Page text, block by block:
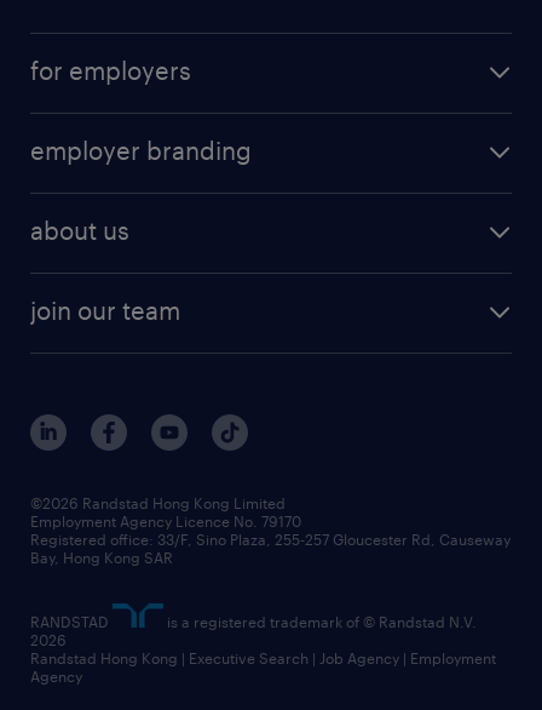
for employers
employer branding
about us
join our team
©2026 Randstad Hong Kong Limited
Employment Agency Licence No. 79170
Registered office: 33/F, Sino Plaza, 255-257 Gloucester Rd, Causeway
Bay, Hong Kong SAR
RANDSTAD
is a registered trademark of © Randstad N.V.
2026
Randstad Hong Kong | Executive Search | Job Agency | Employment
Agency